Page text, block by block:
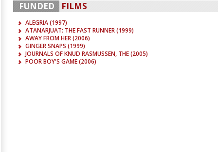
FUNDED FILMS
ALEGRIA (1997)
ATANARJUAT: THE FAST RUNNER (1999)
AWAY FROM HER (2006)
GINGER SNAPS (1999)
JOURNALS OF KNUD RASMUSSEN, THE (2005)
POOR BOY'S GAME (2006)